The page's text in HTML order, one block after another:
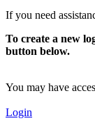
If you need
To create a new
button below.
You may have
Login